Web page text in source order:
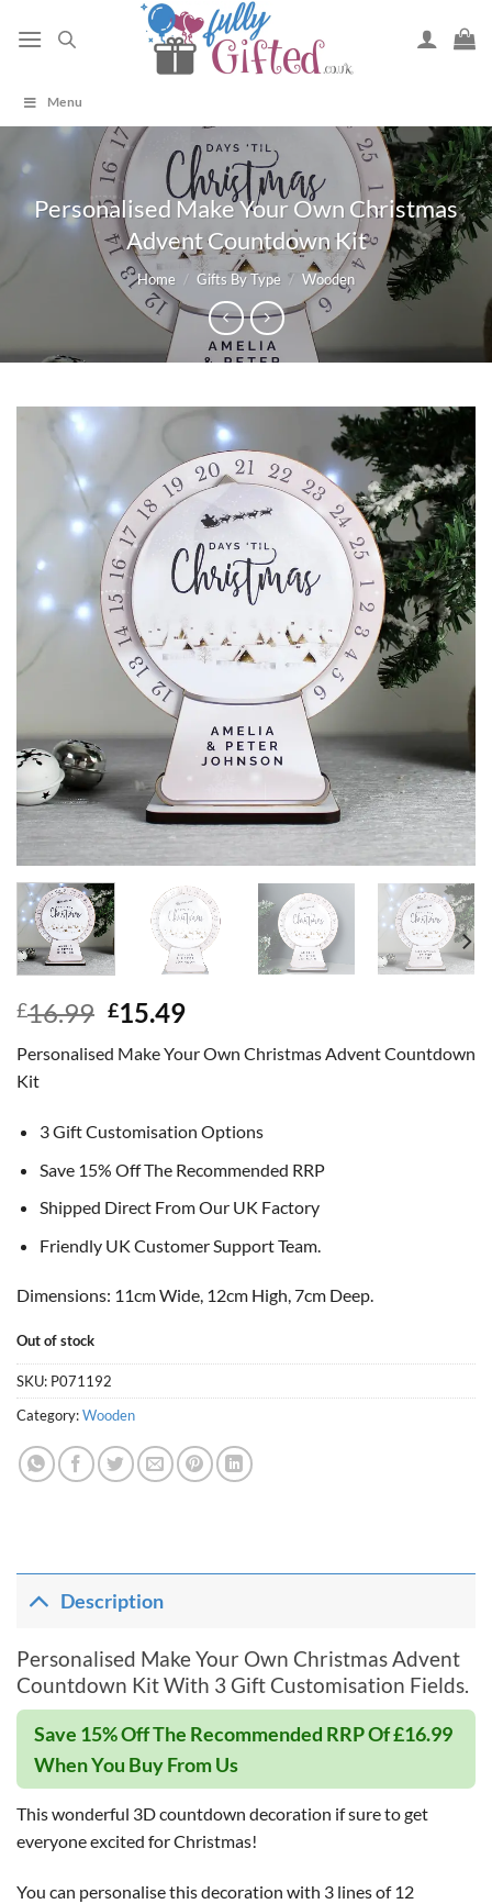
Menu
Personalised Make Your Own Christmas
Advent Countdown Kit
Home / Gifts By Type / Wooden
£16.99 Original
was:
£15.49Current
is:
Personalised Make Your Own Christmas Advent Countdown
Kit
3 Gift Customisation Options
Save 15% Off The Recommended RRP
Shipped Direct From Our UK Factory
Friendly UK Customer Support Team.
Dimensions: 11cm Wide, 12cm High, 7cm Deep.
Out of stock
SKU: P071192
Category:Wooden
Description
Personalised Make Your Own Christmas Advent
Countdown Kit With 3 Gift Customisation Fields.
Save 15% Off The Recommended RRP Of £16.99
When You Buy From Us
This wonderful 3D countdown decoration if sure to get
everyone excited for Christmas!
You can personalise this decoration with 3 lines of 12